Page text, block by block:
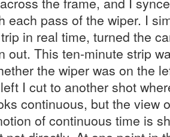
each pass of the wiper. I
in real time, turned the
out. This ten-minute strip
the wiper was on the
I cut to another shot
continuous, but the view
of continuous time is